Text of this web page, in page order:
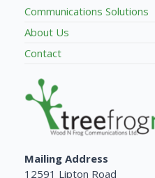
Communications Solutions
About Us
Contact
Mailing Address
12591 Lipton Road